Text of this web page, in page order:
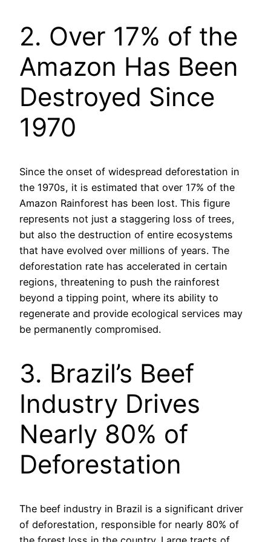
2. Over 17% of the
Amazon Has Been
Destroyed Since
1970
Since the onset of widespread deforestation in
the 1970s, it is estimated that over 17% of the
Amazon Rainforest has been lost. This figure
represents not just a staggering loss of trees,
but also the destruction of entire ecosystems
that have evolved over millions of years. The
deforestation rate has accelerated in certain
regions, threatening to push the rainforest
beyond a tipping point, where its ability to
regenerate and provide ecological services may
be permanently compromised.
3. Brazil’s Beef
Industry Drives
Nearly 80% of
Deforestation
The beef industry in Brazil is a significant driver
of deforestation, responsible for nearly 80% of